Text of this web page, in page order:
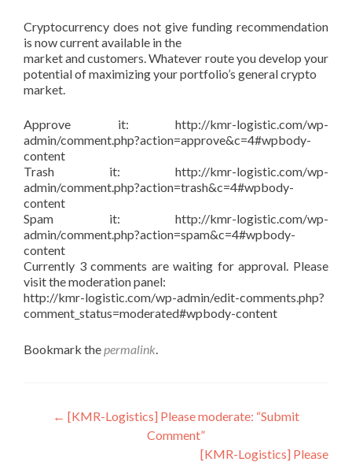
Cryptocurrency does not give funding recommendation
is now current available in the
market and customers. Whatever route you develop your
potential of maximizing your portfolio’s general crypto
market.
Approve it: http://kmr-logistic.com/wp-
admin/comment.php?action=approve&c=4#wpbody-
content
Trash it: http://kmr-logistic.com/wp-
admin/comment.php?action=trash&c=4#wpbody-
content
Spam it: http://kmr-logistic.com/wp-
admin/comment.php?action=spam&c=4#wpbody-
content
Currently 3 comments are waiting for approval. Please
visit the moderation panel:
http://kmr-logistic.com/wp-admin/edit-comments.php?
comment_status=moderated#wpbody-content
Bookmark thepermalink.
Post
navigation
← [KMR-Logistics] Please moderate: “Submit
Comment”
[KMR-Logistics] Please